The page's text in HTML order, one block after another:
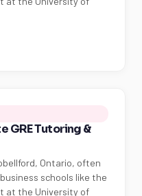
GRE Tutoring &
Ontario, often
schools like the
at the University of